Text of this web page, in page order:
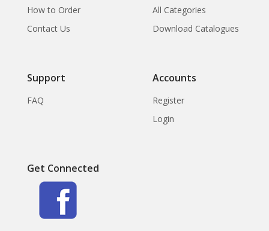
How to Order
Contact Us
All Categories
Download Catalogues
Support
FAQ
Accounts
Register
Login
Get Connected